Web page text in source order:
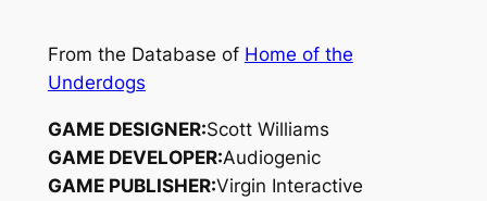
From the Database of Home of the
Underdogs
GAME DESIGNER:Scott Williams
GAME DEVELOPER:Audiogenic
GAME PUBLISHER:Virgin Interactive